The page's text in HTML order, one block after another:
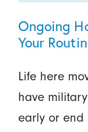
Ongoing
Your
Life here
have
early or end